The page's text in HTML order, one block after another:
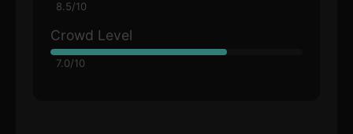
8.5/10
Crowd Level
7.0/10